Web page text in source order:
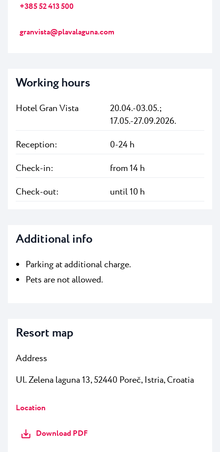
+385 52 413 500
granvista@plavalaguna.com
Working hours
Hotel Gran Vista
20.04.-03.05.;
17.05.-27.09.2026.
Reception:
0-24 h
Check-in:
from 14 h
Check-out:
until 10 h
Additional info
Parking at additional charge.
Pets are not allowed.
Resort map
Address
Ul. Zelena laguna 13, 52440 Poreč, Istria, Croatia
Location
Download PDF